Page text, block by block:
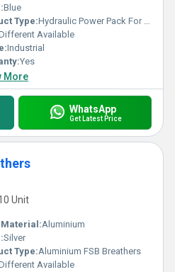
Blue
Type:Hydraulic Power Pack For Fly Ash Bricks
Available
Industrial
Yes
More
WhatsApp
Get Latest Price
Unit
Material:Aluminium
Silver
Type:Aluminium FSB Breathers
Available